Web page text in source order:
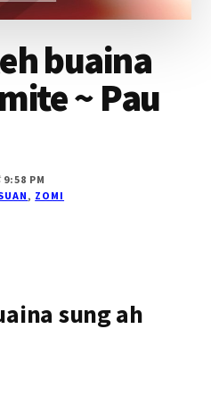
buaina
~ Pau
9:58 PM
, ZOMI
sung ah